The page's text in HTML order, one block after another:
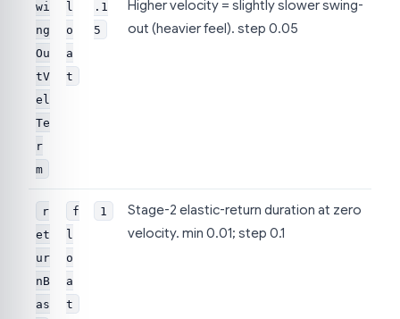
wi
ng
Ou
tV
el
Te
r
m
l
o
a
t
.1
5
Higher velocity = slightly slower swing-
out (heavier feel). step 0.05
r
et
ur
nB
as
f
l
o
a
t
1
Stage-2 elastic-return duration at zero
velocity. min 0.01; step 0.1